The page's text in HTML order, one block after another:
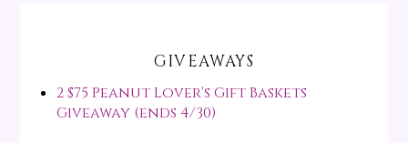
GIVEAWAYS
2 $75 Peanut Lover's Gift Baskets
Giveaway (ends 4/30)